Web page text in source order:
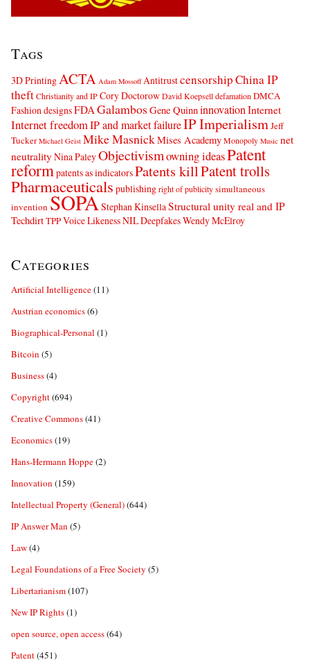
Tags
3D PrintingACTA Adam Mossoff AntitrustcensorshipChina IP
theftChristianity and IPCory DoctorowDavid Koepselldefamation DMCA
Fashion designsFDAGalambos Gene Quinninnovation Internet
Internet freedomIP and market failureIP ImperialismJeff
Tucker Michael Geist Mike MasnickMises AcademyMonopoly Music net
neutrality Nina PaleyObjectivismowning ideasPatent
reformpatents as indicatorsPatents killPatent trolls
Pharmaceuticals publishingright of publicitysimultaneous
invention SOPAStephan KinsellaStructural unity real and IP
TechdirtTPPVoice Likeness NIL DeepfakesWendy McElroy
Categories
Artificial Intelligence(11)
Austrian economics(6)
Biographical-Personal (1)
Bitcoin (5)
Business(4)
Copyright(694)
Creative Commons(41)
Economics(19)
Hans-Hermann Hoppe(2)
Innovation (159)
Intellectual Property (General)(644)
IP Answer Man (5)
Law(4)
Legal Foundations of a Free Society (5)
Libertarianism(107)
New IP Rights(1)
open source, open access(64)
Patent(451)